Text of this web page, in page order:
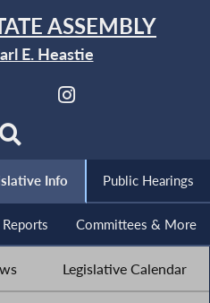
ASSEMBLY
E. Heastie
Info Public Hearings
Committees & More
Legislative Calendar